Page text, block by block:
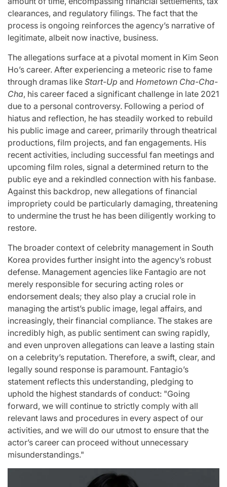
clearances, and regulatory filings. The fact that the
process is ongoing reinforces the agency’s narrative of
legitimate, albeit now inactive, business.
The allegations surface at a pivotal moment in Kim Seon
Ho’s career. After experiencing a meteoric rise to fame
through dramas like Start-Up and Hometown Cha-Cha-
Cha, his career faced a significant challenge in late 2021
due to a personal controversy. Following a period of
hiatus and reflection, he has steadily worked to rebuild
his public image and career, primarily through theatrical
productions, film projects, and fan engagements. His
recent activities, including successful fan meetings and
upcoming film roles, signal a determined return to the
public eye and a rekindled connection with his fanbase.
Against this backdrop, new allegations of financial
impropriety could be particularly damaging, threatening
to undermine the trust he has been diligently working to
restore.
The broader context of celebrity management in South
Korea provides further insight into the agency’s robust
defense. Management agencies like Fantagio are not
merely responsible for securing acting roles or
endorsement deals; they also play a crucial role in
managing the artist’s public image, legal affairs, and
increasingly, their financial compliance. The stakes are
incredibly high, as public sentiment can swing rapidly,
and even unproven allegations can leave a lasting stain
on a celebrity’s reputation. Therefore, a swift, clear, and
legally sound response is paramount. Fantagio’s
statement reflects this understanding, pledging to
uphold the highest standards of conduct: "Going
forward, we will continue to strictly comply with all
relevant laws and procedures in every aspect of our
activities, and we will do our utmost to ensure that the
actor’s career can proceed without unnecessary
misunderstandings."